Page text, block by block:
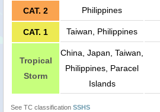
CAT. 2 Philippines
CAT. 1 Taiwan, Philippines
Tropical
Storm
China, Japan, Taiwan,
Philippines, Paracel
Islands
See TC classification SSHS